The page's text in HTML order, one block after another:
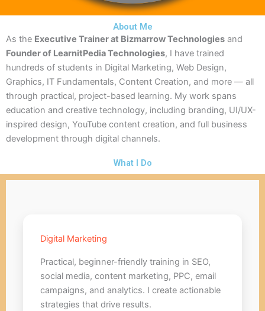
About Me
As the Executive Trainer at Bizmarrow Technologies and
Founder of LearnitPedia Technologies, I have trained
hundreds of students in Digital Marketing, Web Design,
Graphics, IT Fundamentals, Content Creation, and more — all
through practical, project-based learning. My work spans
education and creative technology, including branding, UI/UX-
inspired design, YouTube content creation, and full business
development through digital channels.
What I Do
Digital Marketing
Practical, beginner-friendly training in SEO,
social media, content marketing, PPC, email
campaigns, and analytics. I create actionable
strategies that drive results.